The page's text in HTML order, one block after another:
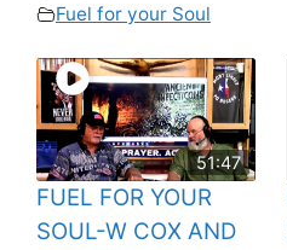
Fuel for your Soul
51:47
FUEL FOR YOUR
SOUL-W COX AND